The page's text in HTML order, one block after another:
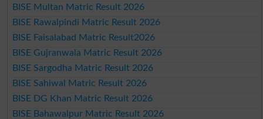
BISE Multan Matric Result 2026
BISE Rawalpindi Matric Result 2026
BISE Faisalabad Matric Result2026
BISE Gujranwala Matric Result 2026
BISE Sargodha Matric Result 2026
BISE Sahiwal Matric Result 2026
BISE DG Khan Matric Result 2026
BISE Bahawalpur Matric Result 2026